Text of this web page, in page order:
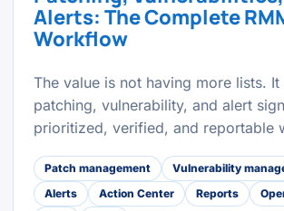
Alerts: The Complete
Workflow
The value is not having more lists. It
patching, vulnerability, and alert
prioritized, verified, and reportable
Patch management
Vulnerability
Alerts
Action Center Reports